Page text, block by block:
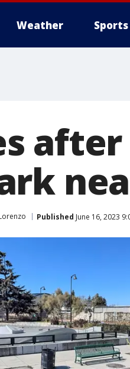
Weather Sports
Published June 16, 2023